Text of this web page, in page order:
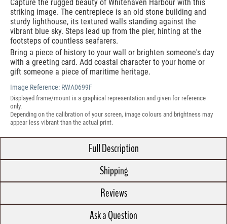
Capture the rugged beauty of Whitehaven Harbour with this
striking image. The centrepiece is an old stone building and
sturdy lighthouse, its textured walls standing against the
vibrant blue sky. Steps lead up from the pier, hinting at the
footsteps of countless seafarers.
Bring a piece of history to your wall or brighten someone's day
with a greeting card. Add coastal character to your home or
gift someone a piece of maritime heritage.
Image Reference: RWA0699F
Displayed frame/mount is a graphical representation and given for reference
only.
Depending on the calibration of your screen, image colours and brightness may
appear less vibrant than the actual print.
Full Description
Shipping
Reviews
Ask a Question